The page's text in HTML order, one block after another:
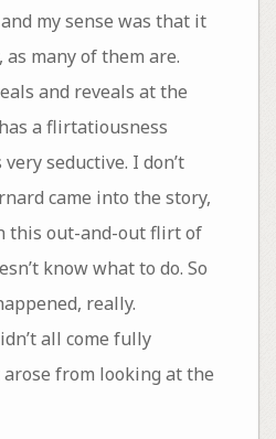
my sense was that it
as many of them are.
and reveals at the
a flirtatiousness
seductive. I don’t
came into the story,
this out-and-out flirt of
know what to do. So
really.
all come fully
from looking at the